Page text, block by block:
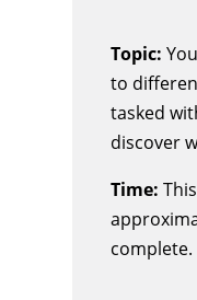
Topic:
to
tasked
discover
Time:
complete.